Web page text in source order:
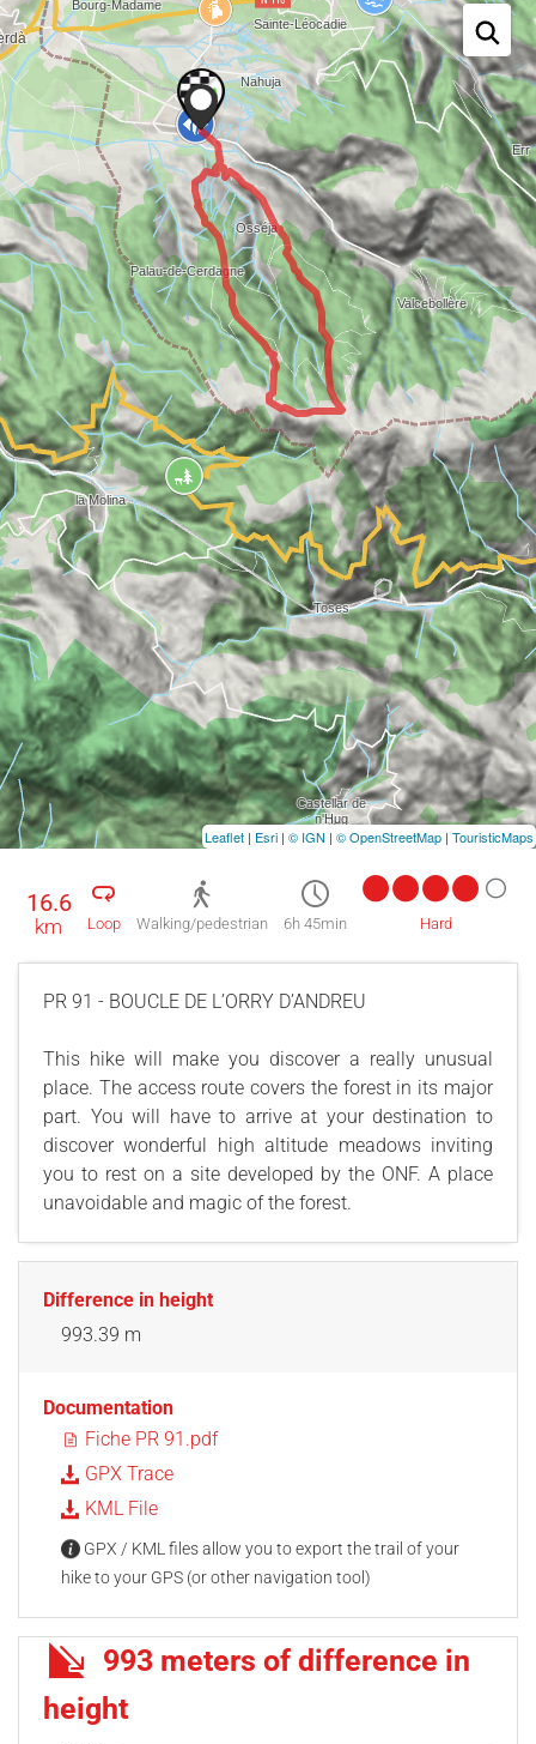
16.6
km Loop Walking/pedestrian 6h 45min Hard
PR 91 - BOUCLE DE L’ORRY D’ANDREU
This hike will make you discover a really unusual
place. The access route covers the forest in its major
part. You will have to arrive at your destination to
discover wonderful high altitude meadows inviting
you to rest on a site developed by the ONF. A place
unavoidable and magic of the forest.
Difference in height
993.39 m
Documentation
Fiche PR 91.pdf
GPX Trace
KML File
GPX / KML files allow you to export the trail of your
hike to your GPS (or other navigation tool)
993 meters of difference in
height
Leaflet | Esri | © IGN | © OpenStreetMap | TouristicMaps